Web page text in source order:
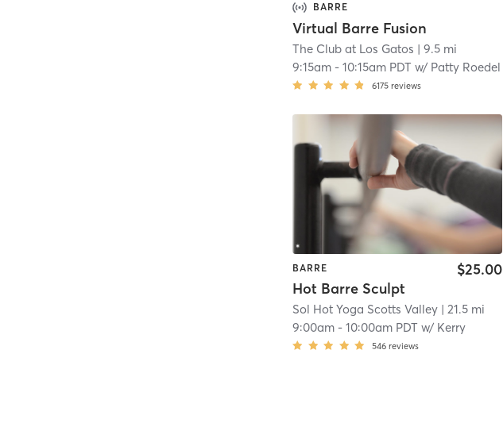
BARRE
Virtual Barre Fusion
The Club at Los Gatos | 9.5 mi
9:15am -10:15am PDT w/ Patty Roedel
6175 reviews
BARRE
Hot Barre Sculpt
$25.00
Sol Hot Yoga Scotts Valley | 21.5 mi
9:00am -10:00am PDT w/ Kerry
546 reviews